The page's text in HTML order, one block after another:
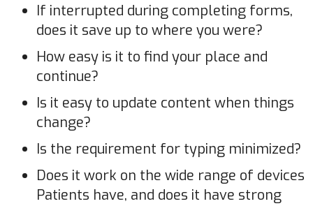
If interrupted during completing forms,
does it save up to where you were?
How easy is it to find your place and
continue?
Is it easy to update content when things
change?
Is the requirement for typing minimized?
Does it work on the wide range of devices
Patients have, and does it have strong